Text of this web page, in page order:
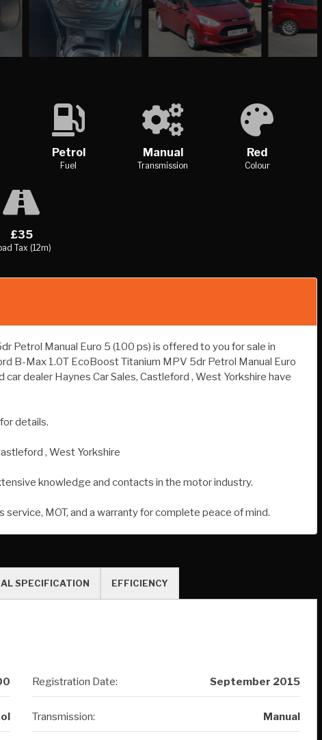
Petrol
Fuel
Manual
Transmission
Red
Colour
£35
Tax (12m)
Petrol Manual Euro 5 (100 ps) is offered to you for sale in
B-Max 1.0T EcoBoost Titanium MPV 5dr Petrol Manual Euro
dealer Haynes Car Sales, Castleford , West Yorkshire have
details.
, West Yorkshire
knowledge and contacts in the motor industry.
MOT, and a warranty for complete peace of mind.
SPECIFICATION EFFICIENCY
Registration Date: September 2015
Transmission: Manual